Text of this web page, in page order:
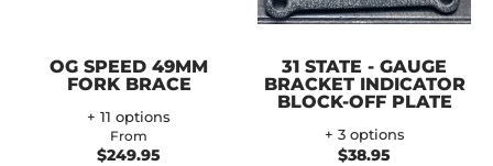
OG SPEED 49MM
FORK BRACE
+ 11 options
From
$249.95
31 STATE - GAUGE
BRACKET INDICATOR
BLOCK-OFF PLATE
+ 3 options
$38.95